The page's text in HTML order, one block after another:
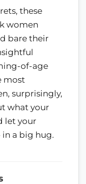
these
women
bare their
of-age
most
surprisingly,
what your
let your
in a big hug.